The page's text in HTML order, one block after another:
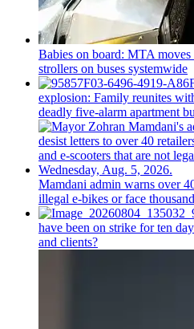
Babies on board: MTA
strollers on buses systemwide
explosion: Family reunites
deadly five-alarm apartment
Mamdani admin warns over
illegal e-bikes or face
have been on strike for ten
and clients?